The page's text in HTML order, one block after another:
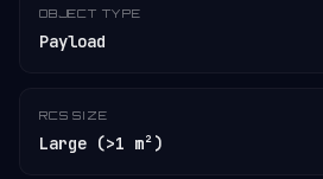
OBJECT TYPE
Payload
RCS SIZE
Large (>1 m²)